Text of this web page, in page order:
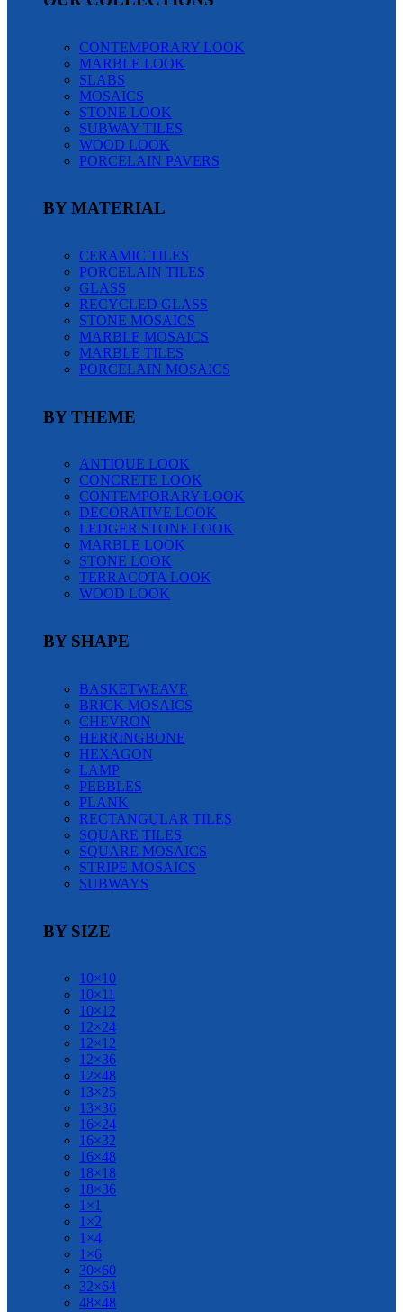
CONTEMPORARY LOOK
MARBLE LOOK
SLABS
MOSAICS
STONE LOOK
SUBWAY TILES
WOOD LOOK
PORCELAIN PAVERS
BY MATERIAL
CERAMIC TILES
PORCELAIN TILES
GLASS
RECYCLED GLASS
STONE MOSAICS
MARBLE MOSAICS
MARBLE TILES
PORCELAIN MOSAICS
BY THEME
ANTIQUE LOOK
CONCRETE LOOK
CONTEMPORARY LOOK
DECORATIVE LOOK
LEDGER STONE LOOK
MARBLE LOOK
STONE LOOK
TERRACOTA LOOK
WOOD LOOK
BY SHAPE
BASKETWEAVE
BRICK MOSAICS
CHEVRON
HERRINGBONE
HEXAGON
LAMP
PEBBLES
PLANK
RECTANGULAR TILES
SQUARE TILES
SQUARE MOSAICS
STRIPE MOSAICS
SUBWAYS
BY SIZE
10×10
10×11
10×12
12×24
12×12
12×36
12×48
13×25
13×36
16×24
16×32
16×48
18×18
18×36
1×1
1×2
1×4
1×6
30×60
32×64
48×48